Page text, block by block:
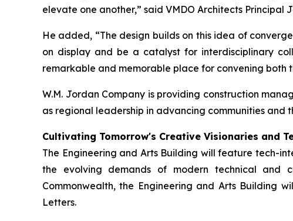
elevate one another,” said VMDO Architects Principal
He added, “The design builds on this idea of
on display and be a catalyst for interdisciplinary
remarkable and memorable place for convening both
W.M. Jordan Company is providing construction
as regional leadership in advancing communities and
Cultivating Tomorrow's Creative Visionaries and
The Engineering and Arts Building will feature tech-
the evolving demands of modern technical and
Commonwealth, the Engineering and Arts Building
Letters.